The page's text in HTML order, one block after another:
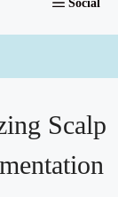
Scalp